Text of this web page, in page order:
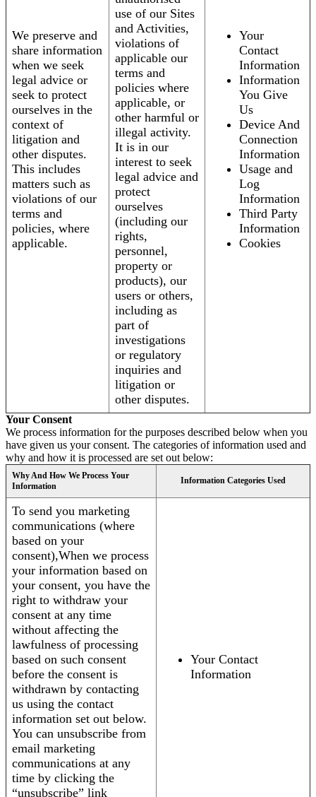
We preserve and
share information
when we seek
legal advice or
seek to protect
ourselves in the
context of
litigation and
other disputes.
This includes
matters such as
violations of our
terms and
policies, where
applicable.
use of our Sites
and Activities,
violations of
applicable our
terms and
policies where
applicable, or
other harmful or
illegal activity.
It is in our
interest to seek
legal advice and
protect
ourselves
(including our
rights,
personnel,
property or
products), our
users or others,
including as
part of
investigations
or regulatory
inquiries and
litigation or
other disputes.
Your
Contact
Information
Information
You Give
Us
Device And
Connection
Information
Usage and
Log
Information
Third Party
Information
Cookies
Your Consent
We process information for the purposes described below when you
have given us your consent. The categories of information used and
why and how it is processed are set out below:
Why And How We Process Your
Information
Information Categories Used
To send you marketing
communications (where
based on your
consent),When we process
your information based on
your consent, you have the
right to withdraw your
consent at any time
without affecting the
lawfulness of processing
based on such consent
before the consent is
withdrawn by contacting
us using the contact
information set out below.
You can unsubscribe from
email marketing
communications at any
time by clicking the
“unsubscribe” link
Your Contact
Information